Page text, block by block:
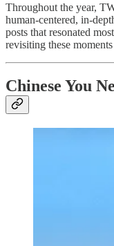
Throughout the year,
human-centered, in-
posts that resonated
revisiting these
Chinese You